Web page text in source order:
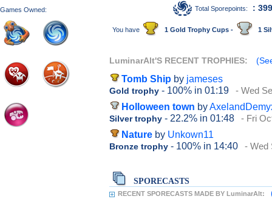
Games Owned:
Total Sporepoints: : 399
You have 1 Gold Trophy Cups - 1
LuminarAlt'S RECENT TROPHIES:
Tomb Ship by jameses
Gold trophy - 100% in 01:19 - Wed
Holloween town by
Silver trophy - 22.2% in 01:48 - Fri
Nature by Unkown11
Bronze trophy - 100% in 14:40 - Wed
SPORECASTS
RECENT SPORECASTS MADE BY LuminarAlt: